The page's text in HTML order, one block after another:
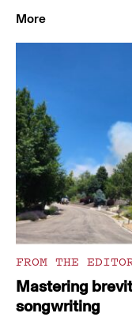
More
FROM THE
Mastering
songwriting